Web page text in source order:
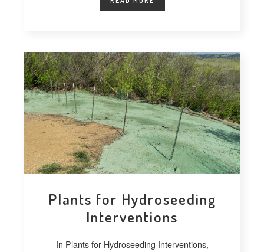
Plants for Hydroseeding
Interventions
In Plants for Hydroseeding Interventions,